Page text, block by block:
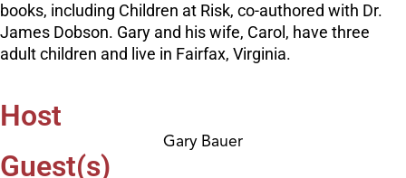
books, including Children at Risk, co-authored with Dr.
James Dobson. Gary and his wife, Carol, have three
adult children and live in Fairfax, Virginia.
Host
Gary Bauer
Guest(s)